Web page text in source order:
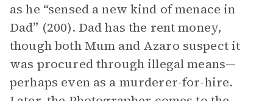
as he “sensed a new kind of menace in
Dad” (200). Dad has the rent money,
though both Mum and Azaro suspect it
was procured through illegal means—
perhaps even as a murderer-for-hire.